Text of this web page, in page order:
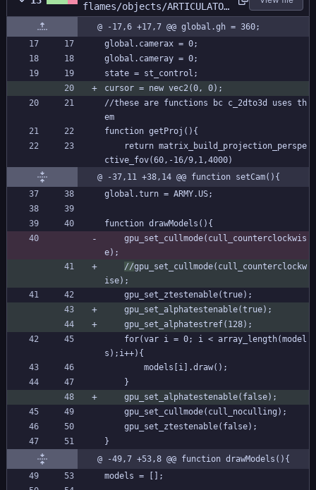
flames/objects/ARTICULATOR
/Create_0.gml
@ -17,6 +17,7 @@ global.gh = 360;
global.camerax = 0;
global.cameray = 0;
state = st_control;
cursor = new vec2(0, 0);
//these are functions bc c_2dto3d uses th
em
function getProj(){
ctive_fov(60,-16/9,1,4000)
@ -37,11 +38,14 @@ function setCam(){
global.turn = ARMY.US;
function drawModels(){
e);
//gpu_set_cullmode(cull_counterclockw
ise);
	gpu_set_ztestenable(true);
	gpu_set_alphatestenable(true);
	gpu_set_alphatestref(128);
s);i++){
	gpu_set_alphatestenable(false);
	gpu_set_cullmode(cull_noculling);
	gpu_set_ztestenable(false);
}
@ -49,7 +53,8 @@ function drawModels(){
models = [];